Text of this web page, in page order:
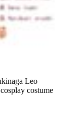
Leo
costume